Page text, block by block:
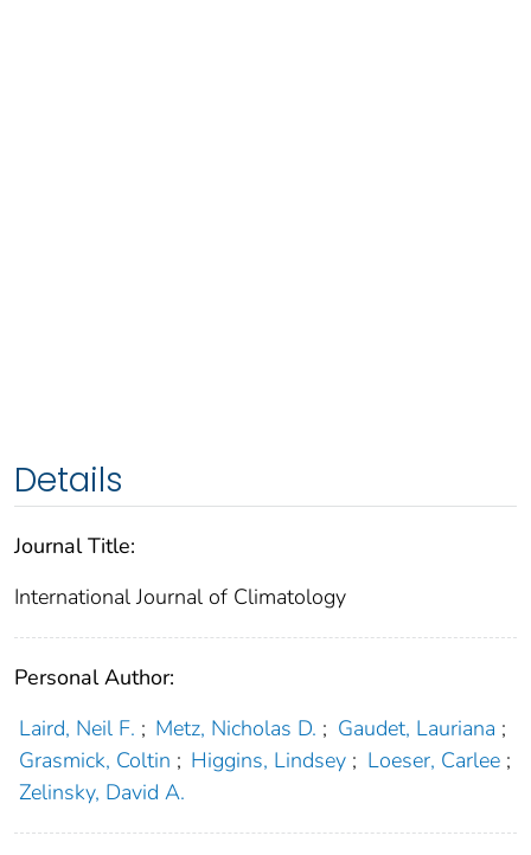
Details
Journal Title:
International Journal of Climatology
Personal Author:
Laird, Neil F. ; Metz, Nicholas D. ; Gaudet, Lauriana ;
Grasmick, Coltin ; Higgins, Lindsey ; Loeser, Carlee ;
Zelinsky, David A.